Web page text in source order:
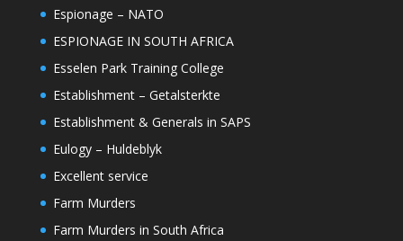
Espionage – NATO
ESPIONAGE IN SOUTH AFRICA
Esselen Park Training College
Establishment – Getalsterkte
Establishment & Generals in SAPS
Eulogy – Huldeblyk
Excellent service
Farm Murders
Farm Murders in South Africa